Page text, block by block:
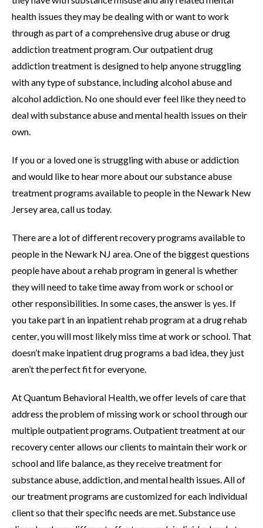
health issues they may be dealing with or want to work
through as part of a comprehensive drug abuse or drug
addiction treatment program. Our outpatient drug
addiction treatment is designed to help anyone struggling
with any type of substance, including alcohol abuse and
alcohol addiction. No one should ever feel like they need to
deal with substance abuse and mental health issues on their
own.
If you or a loved one is struggling with abuse or addiction
and would like to hear more about our substance abuse
treatment programs available to people in the Newark New
Jersey area, call us today.
There are a lot of different recovery programs available to
people in the Newark NJ area. One of the biggest questions
people have about a rehab program in general is whether
they will need to take time away from work or school or
other responsibilities. In some cases, the answer is yes. If
you take part in an inpatient rehab program at a drug rehab
center, you will most likely miss time at work or school. That
doesn’t make inpatient drug programs a bad idea, they just
aren’t the perfect fit for everyone.
At Quantum Behavioral Health, we offer levels of care that
address the problem of missing work or school through our
multiple outpatient programs. Outpatient treatment at our
recovery center allows our clients to maintain their work or
school and life balance, as they receive treatment for
substance abuse, addiction, and mental health issues. All of
our treatment programs are customized for each individual
client so that their specific needs are met. Substance use